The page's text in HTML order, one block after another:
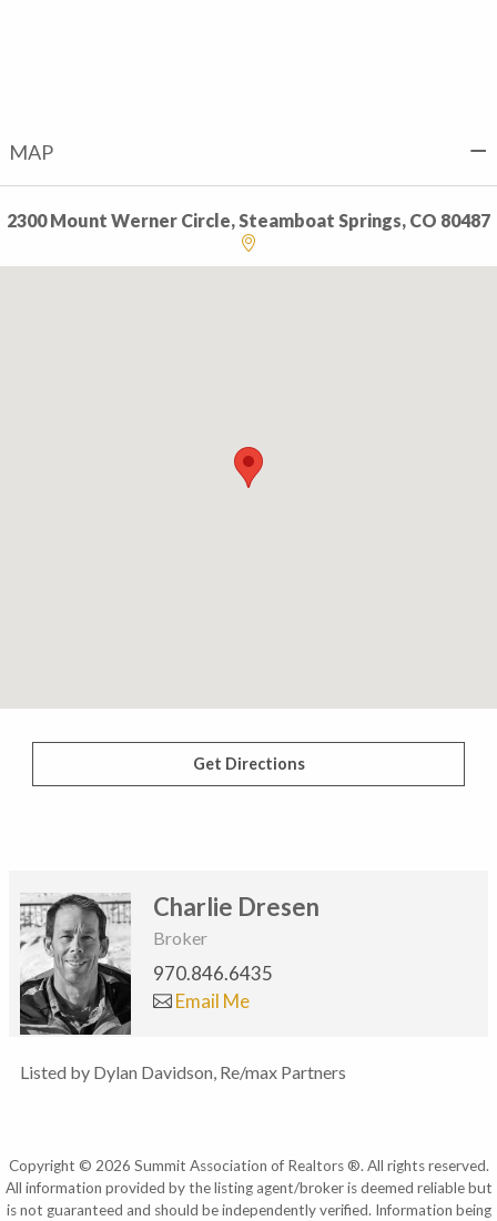
MAP
2300 Mount Werner Circle, Steamboat Springs, CO 80487
Get Directions
Charlie Dresen
Broker
970.846.6435
Email Me
Listed by Dylan Davidson, Re/max Partners
Copyright © 2026 Summit Association of Realtors ®. All rights reserved.
All information provided by the listing agent/broker is deemed reliable but
is not guaranteed and should be independently verified. Information being